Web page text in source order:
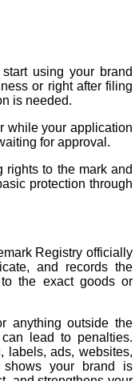
using your brand
or right after filing
is needed.
while your application
for approval.
to the mark and
protection through
Registry officially
and records the
the exact goods or
anything outside the
lead to penalties.
labels, ads, websites,
shows your brand is